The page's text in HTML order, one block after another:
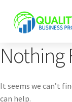
Nothing
It seems we can’t
can help.